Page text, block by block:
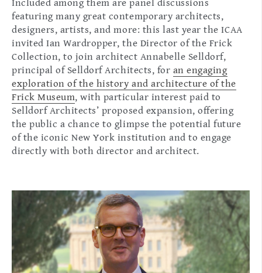
Included among them are panel discussions
featuring many great contemporary architects,
designers, artists, and more: this last year the ICAA
invited Ian Wardropper, the Director of the Frick
Collection, to join architect Annabelle Selldorf,
principal of Selldorf Architects, for an engaging
exploration of the history and architecture of the
Frick Museum, with particular interest paid to
Selldorf Architects’ proposed expansion, offering
the public a chance to glimpse the potential future
of the iconic New York institution and to engage
directly with both director and architect.